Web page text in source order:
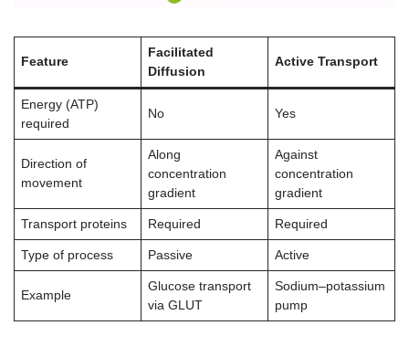
Feature
Facilitated
Diffusion
Active Transport
Energy (ATP)
required
No Yes
Direction of
movement
Along
concentration
gradient
Against
concentration
gradient
Transport proteins Required Required
Type of process Passive Active
Example
Glucose transport
via GLUT
Sodium–potassium
pump